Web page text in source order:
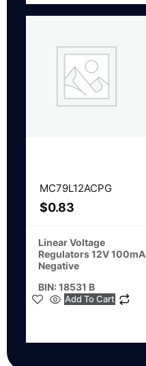
MC79L12ACPG
$0.83
Linear Voltage
Regulators 12V 100mA
Negative
BIN: 18531 B
Add To Cart